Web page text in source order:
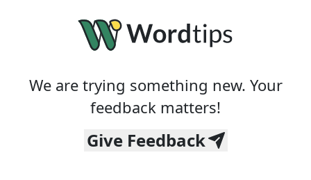
We are trying something new. Your
feedback matters!
Give Feedback